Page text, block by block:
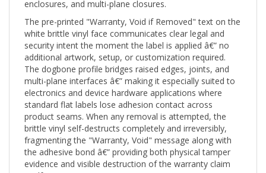
The pre-printed "Warranty, Void if Removed" text on the
white brittle vinyl face communicates clear legal and
security intent the moment the label is applied â€” no
additional artwork, setup, or customization required.
The dogbone profile bridges raised edges, joints, and
multi-plane interfaces â€” making it especially suited to
electronics and device hardware applications where
standard flat labels lose adhesion contact across
product seams. When any removal is attempted, the
brittle vinyl self-destructs completely and irreversibly,
fragmenting the "Warranty, Void" message along with
the adhesive bond â€” providing both physical tamper
evidence and visible destruction of the warranty claim
itself.